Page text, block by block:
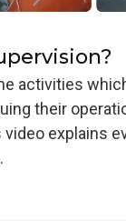
activities
their
explains